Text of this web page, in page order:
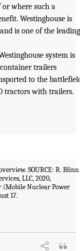
where such a
Westinghouse is
is one of the leading
system is
trailers
to the
tractors with trailers.
SOURCE: R. Blinn
LLC, 2020,
(Mobile Nuclear Power
17.